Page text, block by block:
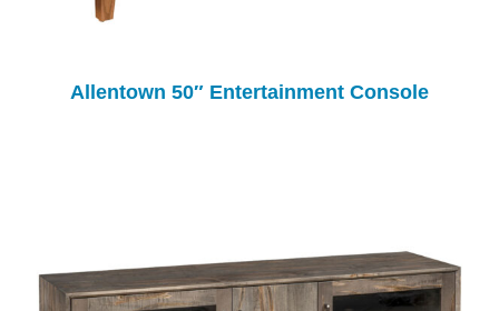
Allentown 50″ Entertainment Console